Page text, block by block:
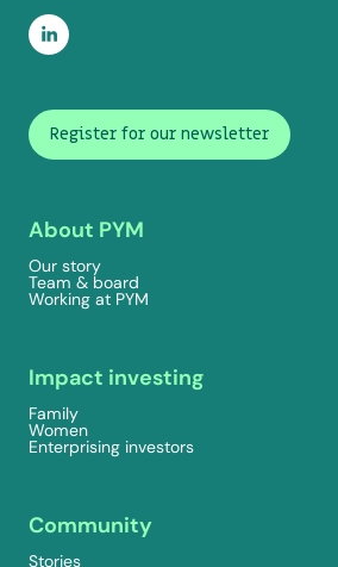
Register for our newsletter
About PYM
Our story
Team & board
Working at PYM
Impact investing
Family
Women
Enterprising investors
Community
Stories